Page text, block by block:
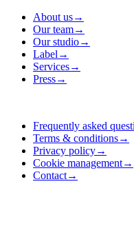
About us→
Our team→
Our studio→
Label →
Services→
Press→
Frequently asked
Terms & conditions→
Privacy policy→
Cookie management→
Contact→